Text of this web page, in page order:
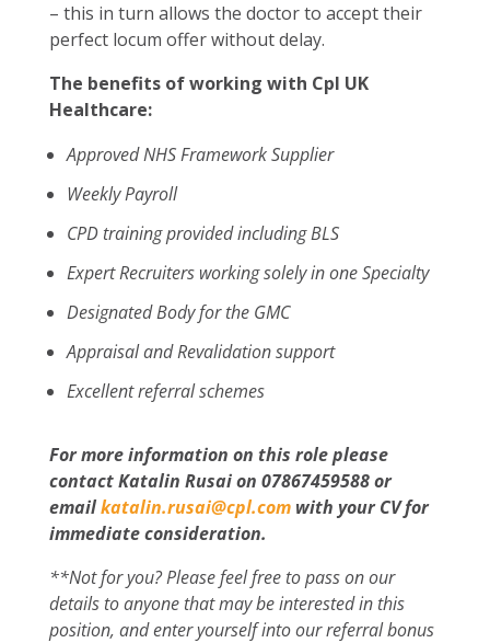
– this in turn allows the doctor to accept their
perfect locum offer without delay.
The benefits of working with Cpl UK
Healthcare:
Approved NHS Framework Supplier
Weekly Payroll
CPD training provided including BLS
Expert Recruiters working solely in one Specialty
Designated Body for the GMC
Appraisal and Revalidation support
Excellent referral schemes
For more information on this role please
contact Katalin Rusai on 07867459588 or
emailkatalin.rusai@cpl.comwith your CV for
immediate consideration.
**Not for you? Please feel free to pass on our
details to anyone that may be interested in this
position, and enter yourself into our referral bonus